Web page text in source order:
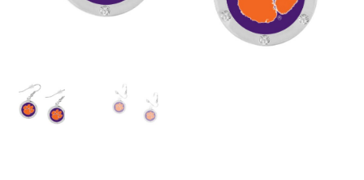
Privacy Policy